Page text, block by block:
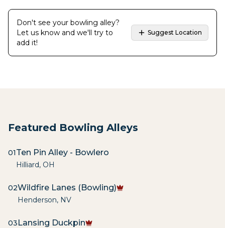
Don't see your bowling alley?
Let us know and we'll try to
add it!
Suggest Location
Featured Bowling Alleys
01Ten Pin Alley - Bowlero
Hilliard, OH
02Wildfire Lanes (Bowling)
Henderson, NV
03Lansing Duckpin